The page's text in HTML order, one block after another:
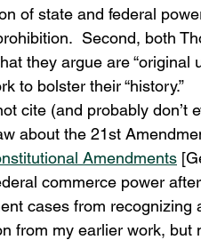
of state and federal
Second, both
they argue are “original
to bolster their “history.”
cite (and probably don’t
about the 21st
Amendments
commerce power
cases from
from my earlier work, but